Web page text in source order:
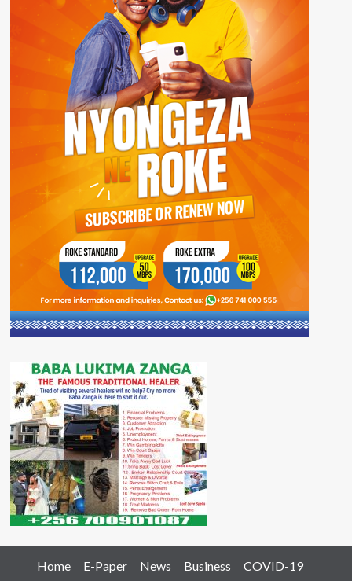
Home E-Paper News Business
COVID-19